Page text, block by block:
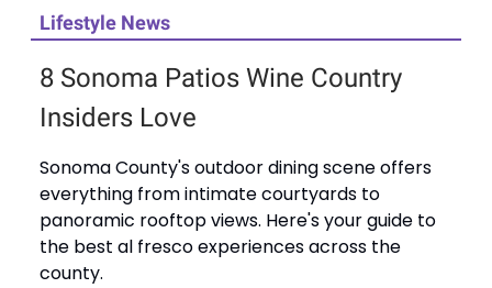
Lifestyle News
8 Sonoma Patios Wine Country
Insiders Love
Sonoma County's outdoor dining scene offers
everything from intimate courtyards to
panoramic rooftop views. Here's your guide to
the best al fresco experiences across the
county.